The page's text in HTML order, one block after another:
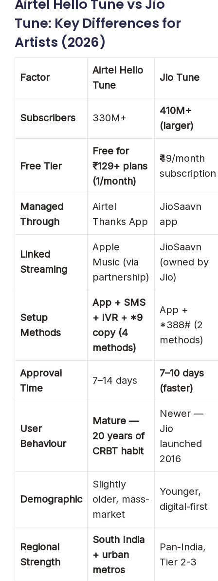
Airtel Hello Tune vs Jio
Tune: Key Differences for
Artists (2026)
Factor
Airtel Hello
Tune
Jio Tune
Subscribers 330M+
410M+
(larger)
Free Tier
Free for
₹129+ plans
(1/month)
₹49/month
subscription
Managed
Through
Airtel
Thanks App
JioSaavn
app
Linked
Streaming
Apple
Music (via
partnership)
JioSaavn
(owned by
Jio)
Setup
Methods
App + SMS
+ IVR + *9
copy (4
methods)
App +
*388# (2
methods)
Approval
Time
7–14 days
7–10 days
(faster)
User
Behaviour
Mature —
20 years of
CRBT habit
Newer —
Jio
launched
2016
Demographic
Slightly
older, mass-
market
Younger,
digital-first
Regional
Strength
South India
+ urban
metros
Pan-India,
Tier 2-3